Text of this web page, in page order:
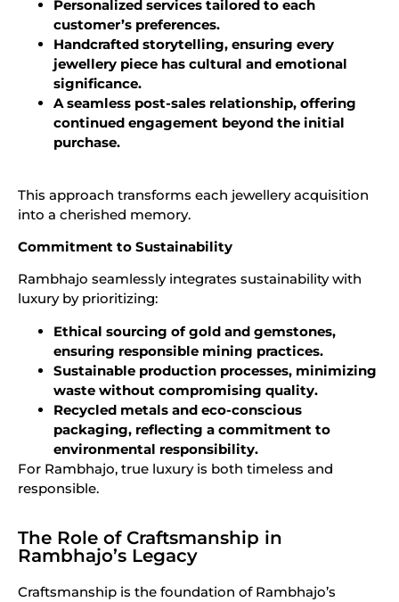
Personalized services tailored to each
customer’s preferences.
Handcrafted storytelling, ensuring every
jewellery piece has cultural and emotional
significance.
A seamless post-sales relationship, offering
continued engagement beyond the initial
purchase.
This approach transforms each jewellery acquisition
into a cherished memory.
Commitment to Sustainability
Rambhajo seamlessly integrates sustainability with
luxury by prioritizing:
Ethical sourcing of gold and gemstones,
ensuring responsible mining practices.
Sustainable production processes, minimizing
waste without compromising quality.
Recycled metals and eco-conscious
packaging, reflecting a commitment to
environmental responsibility.
For Rambhajo, true luxury is both timeless and
responsible.
The Role of Craftsmanship in
Rambhajo’s Legacy
Craftsmanship is the foundation of Rambhajo’s